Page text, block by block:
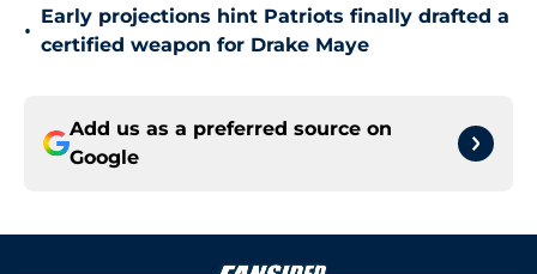
•
Early projections hint Patriots finally drafted a
certified weapon for Drake Maye
Add us as a preferred source on
Google